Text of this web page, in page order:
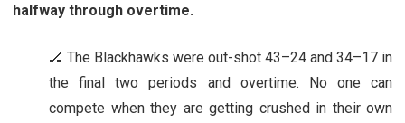
halfway through overtime.
🏒 The Blackhawks were out-shot 43–24 and 34–17 in
the final two periods and overtime. No one can
compete when they are getting crushed in their own